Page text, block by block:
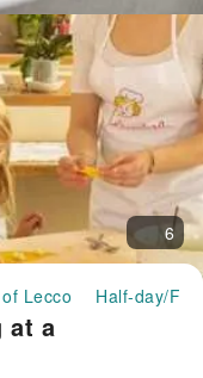
6
Lecco Half-day/
at a